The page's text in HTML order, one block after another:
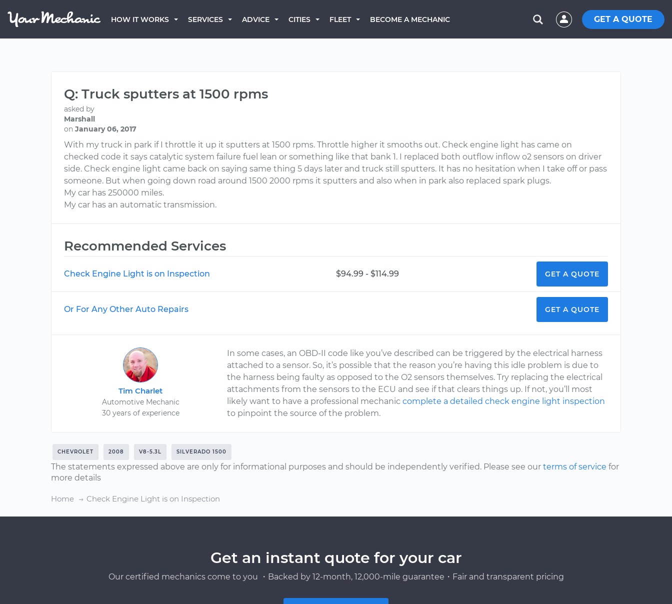
HOW IT WORKS SERVICES ADVICE CITIES FLEET BECOME A MECHANIC GET A QUOTE
Q: Truck sputters at 1500 rpms
asked by
Marshall
on January 06, 2017
With my truck in park if I throttle it up it sputters at 1500 rpms. Throttle higher it smooths out. Check engine light has came on
checked code it says catalytic system failure fuel lean or something like that bank 1. I replaced both outflow inflow o2 sensors on driver
side. Check engine light came back on saying same thing 5 days later and truck still sputters. It has no hesitation when I take off or pass
someone. But when going down road around 1500 2000 rpms it sputters and also when in park also replaced spark plugs.
My car has 250000 miles.
My car has an automatic transmission.
Recommended Services
Check Engine Light is on Inspection $94.99 - $114.99 GET A QUOTE
Or For Any Other Auto Repairs GET A QUOTE
Tim Charlet
Automotive Mechanic
30 years of experience
In some cases, an OBD-II code like you’ve described can be triggered by the electrical harness
attached to a sensor. So, it’s possible that the reason you’re having this idle problem is due to
the harness being faulty as opposed to the O2 sensors themselves. Try replacing the electrical
attachments from the sensors to the ECU and see if that clears things up. If not, you’ll most
likely want to have a professional mechaniccomplete a detailed check engine light inspection
to pinpoint the source of the problem.
CHEVROLET 2008 V8-5.3L SILVERADO 1500
The statements expressed above are only for informational purposes and should be independently verified. Please see our terms of service for
more details
Home Check Engine Light is on Inspection
Get an instant quote for your car
Our certified mechanics come to you ・Backed by 12-month, 12,000-mile guarantee・Fair and transparent pricing